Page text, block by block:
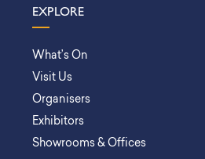
EXPLORE
What’s On
Visit Us
Organisers
Exhibitors
Showrooms & Offices